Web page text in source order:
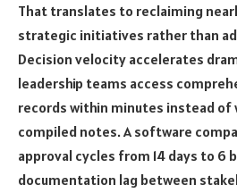
That translates to reclaiming
strategic initiatives rather than
Decision velocity accelerates
leadership teams access
records within minutes instead of
compiled notes. A software
approval cycles from 14 days to 6
documentation lag between